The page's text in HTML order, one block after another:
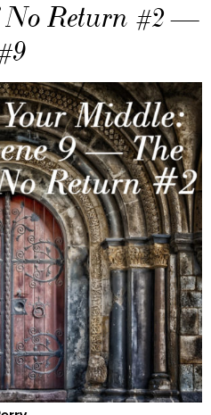
No Return #2 —